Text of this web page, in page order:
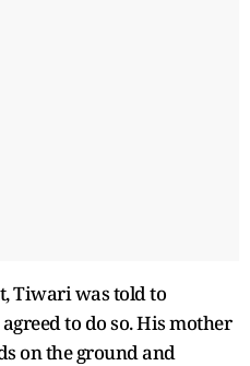
Tiwari was told to
to do so. His mother
on the ground and